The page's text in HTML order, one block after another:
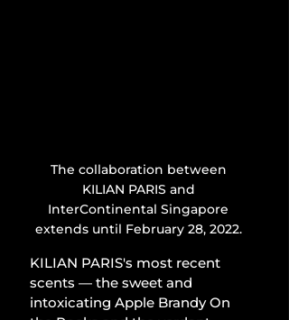
The collaboration between
KILIAN PARIS and
InterContinental Singapore
extends until February 28, 2022.
KILIAN PARIS's most recent
scents — the sweet and
intoxicating Apple Brandy On